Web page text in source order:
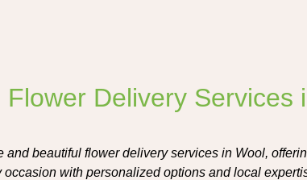
Flower Delivery Services
and beautiful flower delivery services in Wool,
occasion with personalized options and local